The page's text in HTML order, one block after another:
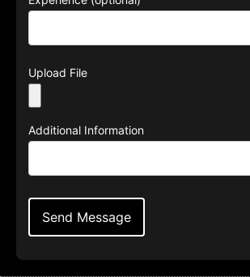
Upload File
Additional Information